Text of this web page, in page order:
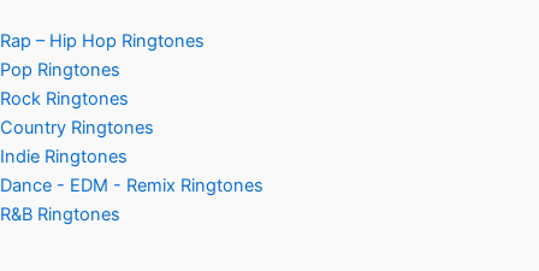
Rap – Hip Hop Ringtones
Pop Ringtones
Rock Ringtones
Country Ringtones
Indie Ringtones
Dance - EDM - Remix Ringtones
R&B Ringtones